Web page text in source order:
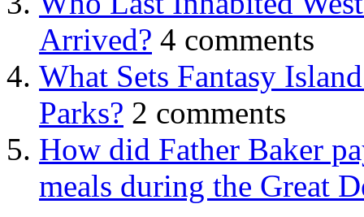
Arrived? 4 comments
What Sets Fantasy
Parks? 2 comments
How did Father Baker
meals during the Great